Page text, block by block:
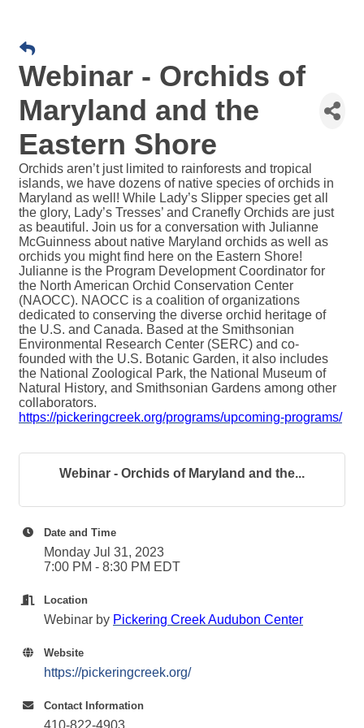
Webinar - Orchids of
Maryland and the
Eastern Shore
Orchids aren’t just limited to rainforests and tropical
islands, we have dozens of native species of orchids in
Maryland as well! While Lady’s Slipper species get all
the glory, Lady’s Tresses’ and Cranefly Orchids are just
as beautiful. Join us for a conversation with Julianne
McGuinness about native Maryland orchids as well as
orchids you might find here on the Eastern Shore!
Julianne is the Program Development Coordinator for
the North American Orchid Conservation Center
(NAOCC). NAOCC is a coalition of organizations
dedicated to conserving the diverse orchid heritage of
the U.S. and Canada. Based at the Smithsonian
Environmental Research Center (SERC) and co-
founded with the U.S. Botanic Garden, it also includes
the National Zoological Park, the National Museum of
Natural History, and Smithsonian Gardens among other
collaborators.
https://pickeringcreek.org/programs/upcoming-programs/
Webinar - Orchids of Maryland and the...
Date and Time
Monday Jul 31, 2023
7:00 PM - 8:30 PM EDT
Location
Webinar by Pickering Creek Audubon Center
Website
https://pickeringcreek.org/
Contact Information
410-822-4903